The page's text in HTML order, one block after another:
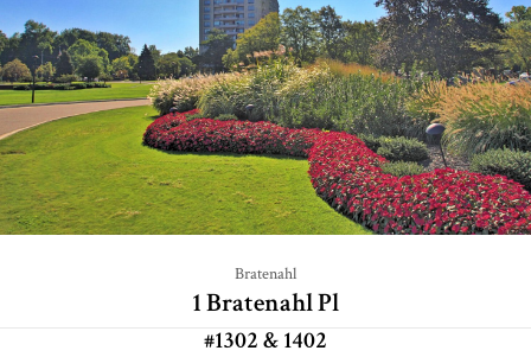
Bratenahl
1 Bratenahl Pl
#1302 & 1402